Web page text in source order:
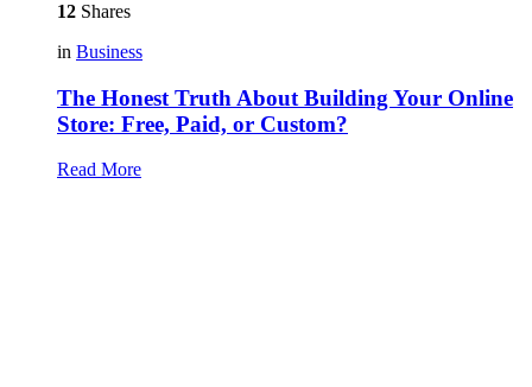
12 Shares
in Business
The Honest Truth About Building Your Online
Store: Free, Paid, or Custom?
Read More